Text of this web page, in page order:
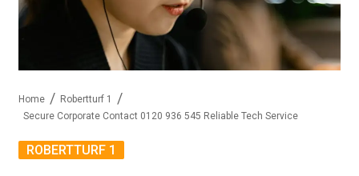
Home
Robertturf 1
Secure Corporate Contact 0120 936 545 Reliable Tech Service
ROBERTTURF 1